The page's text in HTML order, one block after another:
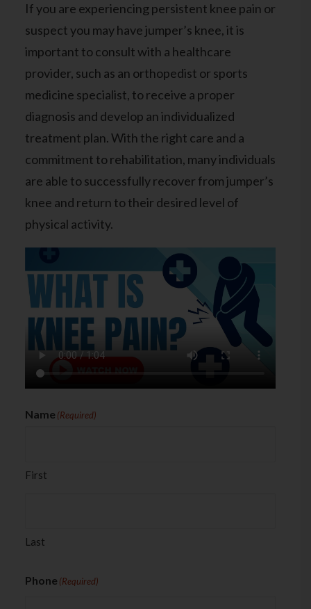
If you are experiencing persistent knee pain or
suspect you may have jumper’s knee, it is
important toconsult with a healthcare
provider, such as an orthopedist or sports
medicine specialist, to receive a proper
diagnosis and develop an individualized
treatment plan. With the right care and a
commitment to rehabilitation, many individuals
are able to successfully recover from jumper’s
knee and return to their desired level of
physical activity.
Name (Required)
First
Last
Phone (Required)